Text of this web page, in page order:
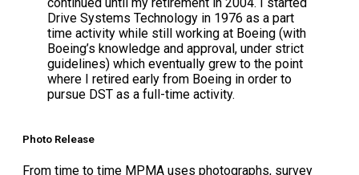
continued until my retirement in 2004. I started
Drive Systems Technology in 1976 as a part
time activity while still working at Boeing (with
Boeing’s knowledge and approval, under strict
guidelines) which eventually grew to the point
where I retired early from Boeing in order to
pursue DST as a full-time activity.
Photo Release
From time to time MPMA uses photographs, survey